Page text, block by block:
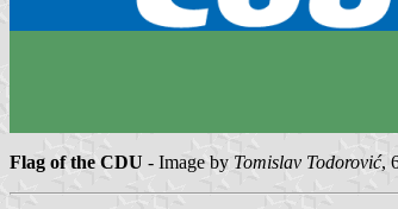
Flag of the CDU - Image by Tomislav Todorović,